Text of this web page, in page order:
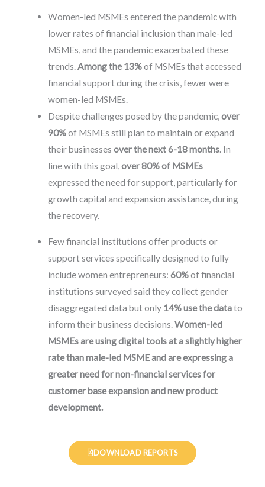
Women-led MSMEs entered the pandemic with
lower rates of financial inclusion than male-led
MSMEs, and the pandemic exacerbated these
trends.Among the 13%of MSMEs that accessed
financial support during the crisis, fewer were
women-led MSMEs.
Despite challenges posed by the pandemic,over
90%of MSMEs still plan to maintain or expand
their businesses over the next 6-18 months. In
line with this goal,over 80% of MSMEs
expressed the need for support, particularly for
growth capital and expansion assistance, during
the recovery.
Few financial institutions offer products or
support services specifically designed to fully
include women entrepreneurs: 60%of financial
institutions surveyed said they collect gender
disaggregated data but only 14% use the datato
inform their business decisions. Women-led
MSMEs are using digital tools at a slightly higher
rate than male-led MSME and are expressing a
greater need for non-financial services for
customer base expansion and new product
development.
DOWNLOAD REPORTS